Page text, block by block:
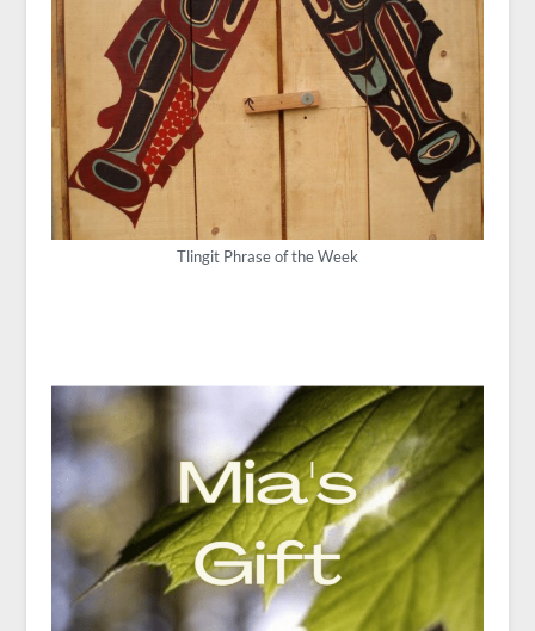
Tlingit Phrase of the Week